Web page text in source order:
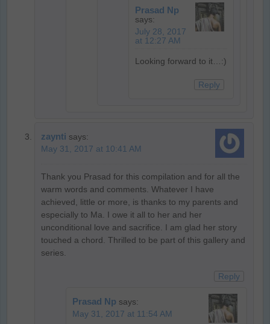
Prasad Np
says:
July 28, 2017
at 12:27 AM
Looking forward to it…:)
Reply
zaynti says:
May 31, 2017 at 10:41 AM
Thank you Prasad for this compilation and for all the
warm words and comments. Whatever I have
achieved, little or more, is thanks to my parents and
especially to Ma. I owe it all to her and her
unconditional love and sacrifice. I am glad her story
touched a chord. Thrilled to be part of this gallery and
series.
Reply
Prasad Np says:
May 31, 2017 at 11:54 AM